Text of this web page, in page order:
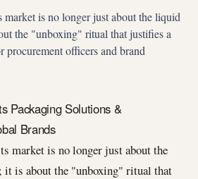
is no longer just about the liquid
the "unboxing" ritual that justifies a
procurement officers and brand
Packaging Solutions &
Brands
market is no longer just about the
is about the "unboxing" ritual that